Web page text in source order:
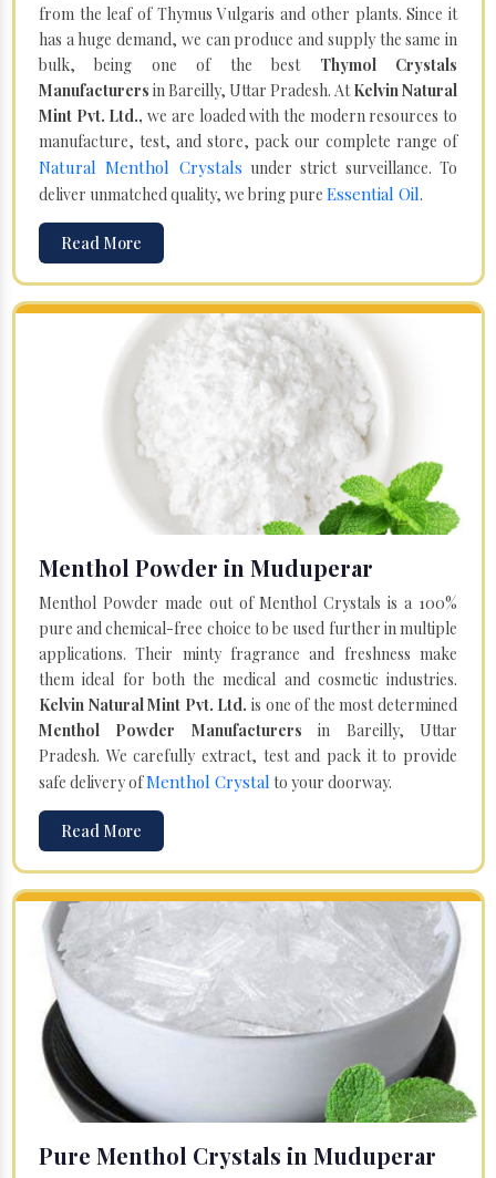
from the leaf of Thymus Vulgaris and other plants. Since it
has a huge demand, we can produce and supply the same in
bulk, being one of the best Thymol Crystals
Manufacturers in Bareilly, Uttar Pradesh. AtKelvin Natural
Mint Pvt. Ltd., we are loaded with the modern resources to
manufacture, test, and store, pack our complete range of
Natural Menthol Crystals under strict surveillance. To
deliver unmatched quality, we bring pure Essential Oil.
Read More
Menthol Powder in Muduperar
Menthol Powder made out of Menthol Crystals is a 100%
pure and chemical-free choice to be used further in multiple
applications. Their minty fragrance and freshness make
them ideal for both the medical and cosmetic industries.
Kelvin Natural Mint Pvt. Ltd. is one of the most determined
Menthol Powder Manufacturers in Bareilly, Uttar
Pradesh. We carefully extract, test and pack it to provide
safe delivery ofMenthol Crystal to your doorway.
Read More
Pure Menthol Crystals in Muduperar